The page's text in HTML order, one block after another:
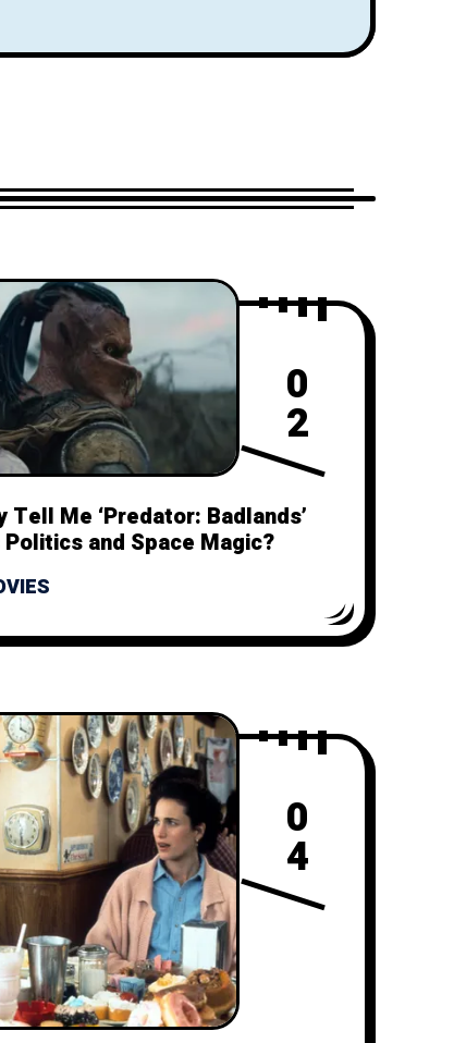
0
2
Tell Me ‘Predator: Badlands’
and Space Magic?
0
4